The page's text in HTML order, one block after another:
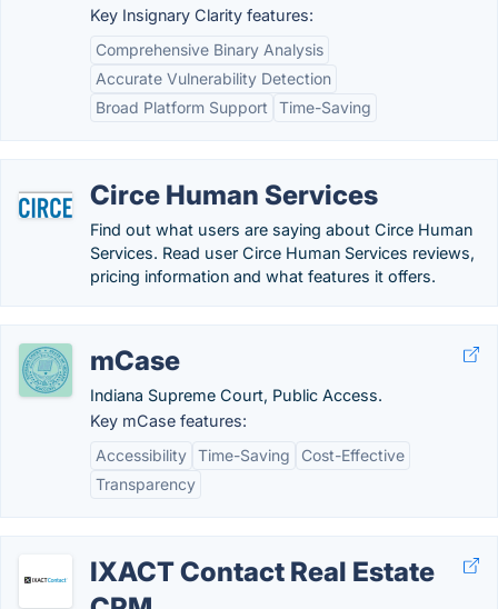
Key Insignary Clarity features:
Comprehensive Binary Analysis
Accurate Vulnerability Detection
Broad Platform Support
Time-Saving
Circe Human Services
Find out what users are saying about Circe Human
Services. Read user Circe Human Services reviews,
pricing information and what features it offers.
mCase
Indiana Supreme Court, Public Access.
Key mCase features:
Accessibility Time-Saving
Cost-Effective
Transparency
IXACT Contact Real Estate